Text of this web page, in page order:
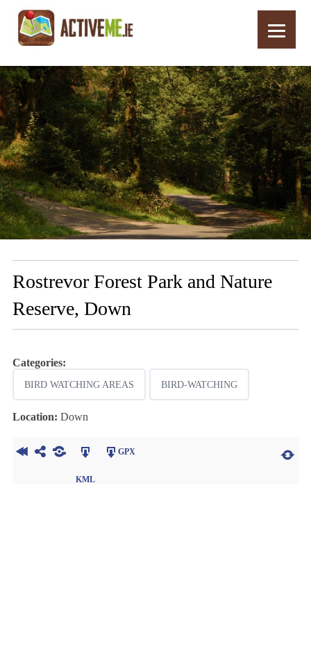
Home Routes Rostrevor Forest Park and Nature Reserve, Down
Rostrevor Forest Park and Nature
Reserve, Down
Categories:
BIRD WATCHING AREAS BIRD-WATCHING
Location: Down
KML
GPX